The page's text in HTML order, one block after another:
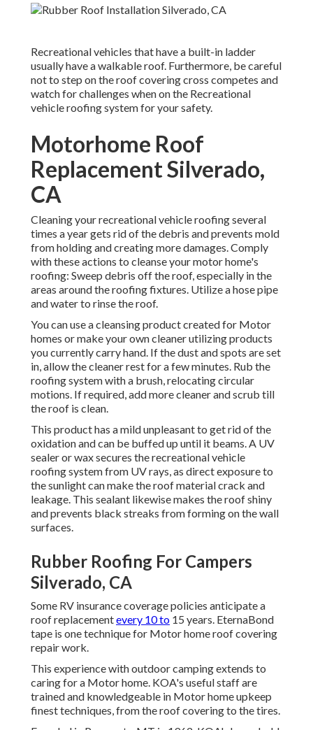
Recreational vehicles that have a built-in ladder
usually have a walkable roof. Furthermore, be careful
not to step on the roof covering cross competes and
watch for challenges when on the Recreational
vehicle roofing system for your safety.
Motorhome Roof
Replacement Silverado,
CA
Cleaning your recreational vehicle roofing several
times a year gets rid of the debris and prevents mold
from holding and creating more damages. Comply
with these actions to cleanse your motor home's
roofing: Sweep debris off the roof, especially in the
areas around the roofing fixtures. Utilize a hose pipe
and water to rinse the roof.
You can use a cleansing product created for Motor
homes or make your own cleaner utilizing products
you currently carry hand. If the dust and spots are set
in, allow the cleaner rest for a few minutes. Rub the
roofing system with a brush, relocating circular
motions. If required, add more cleaner and scrub till
the roof is clean.
This product has a mild unpleasant to get rid of the
oxidation and can be buffed up until it beams. A UV
sealer or wax secures the recreational vehicle
roofing system from UV rays, as direct exposure to
the sunlight can make the roof material crack and
leakage. This sealant likewise makes the roof shiny
and prevents black streaks from forming on the wall
surfaces.
Rubber Roofing For Campers
Silverado, CA
Some RV insurance coverage policies anticipate a
roof replacementevery 10 to 15 years. EternaBond
tape is one technique for Motor home roof covering
repair work.
This experience with outdoor camping extends to
caring for a Motor home. KOA's useful staff are
trained and knowledgeable in Motor home upkeep
finest techniques, from the roof covering to the tires.